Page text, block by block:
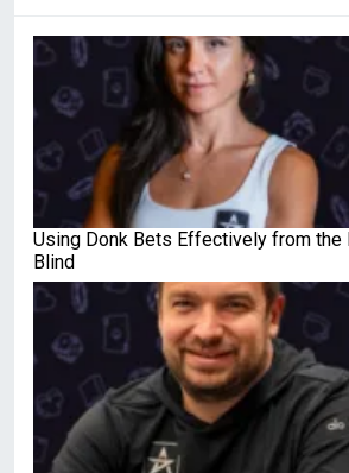
Using Donk Bets Effectively from the
Blind